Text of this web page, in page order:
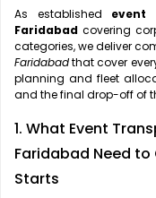
As established event
Faridabad covering
categories, we deliver
Faridabadthat cover
planning and fleet
and the final drop-off of
1. What Event
Faridabad Need to
Starts